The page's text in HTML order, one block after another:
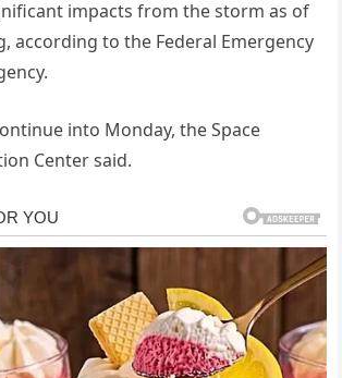
impacts from the storm as of
according to the Federal Emergency
into Monday, the Space
Center said.